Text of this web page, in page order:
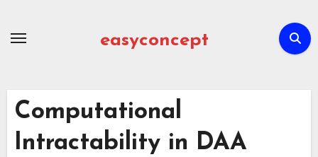
easyconcept
Computational
Intractability in DAA